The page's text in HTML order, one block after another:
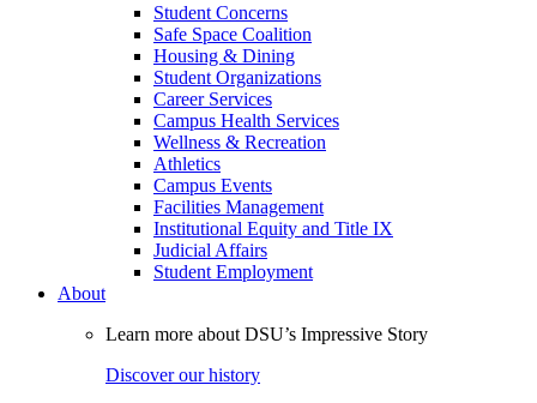
Student Concerns
Safe Space Coalition
Housing & Dining
Student Organizations
Career Services
Campus Health Services
Wellness & Recreation
Athletics
Campus Events
Facilities Management
Institutional Equity and Title IX
Judicial Affairs
Student Employment
About
Learn more about DSU’s Impressive Story
Discover our history